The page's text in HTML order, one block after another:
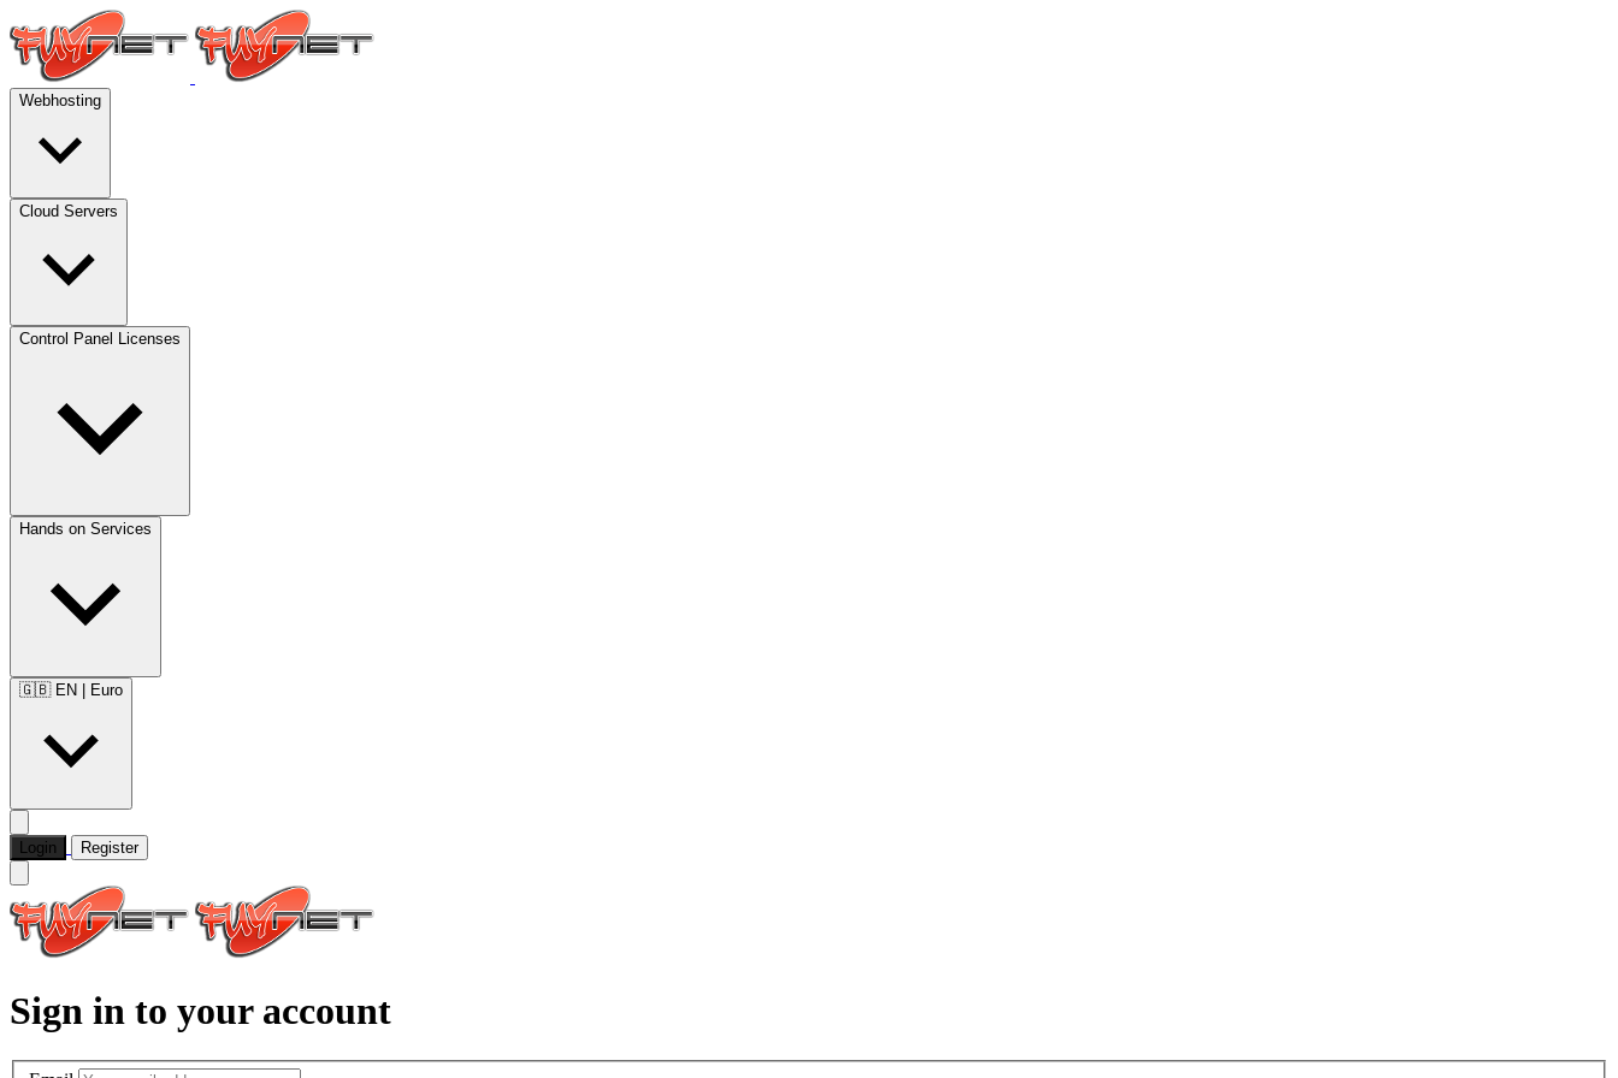
Webhosting
Cloud Servers
Control Panel Licenses
Hands on Services
🇬🇧 EN Euro
Login Register
Sign in to your account